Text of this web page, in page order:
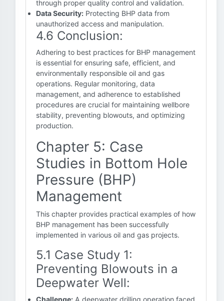
through proper quality control and validation.
Data Security: Protecting BHP data from
unauthorized access and manipulation.
4.6 Conclusion:
Adhering to best practices for BHP management
is essential for ensuring safe, efficient, and
environmentally responsible oil and gas
operations. Regular monitoring, data
management, and adherence to established
procedures are crucial for maintaining wellbore
stability, preventing blowouts, and optimizing
production.
Chapter 5: Case
Studies in Bottom Hole
Pressure (BHP)
Management
This chapter provides practical examples of how
BHP management has been successfully
implemented in various oil and gas projects.
5.1 Case Study 1:
Preventing Blowouts in a
Deepwater Well:
Challenge: A deepwater drilling operation faced